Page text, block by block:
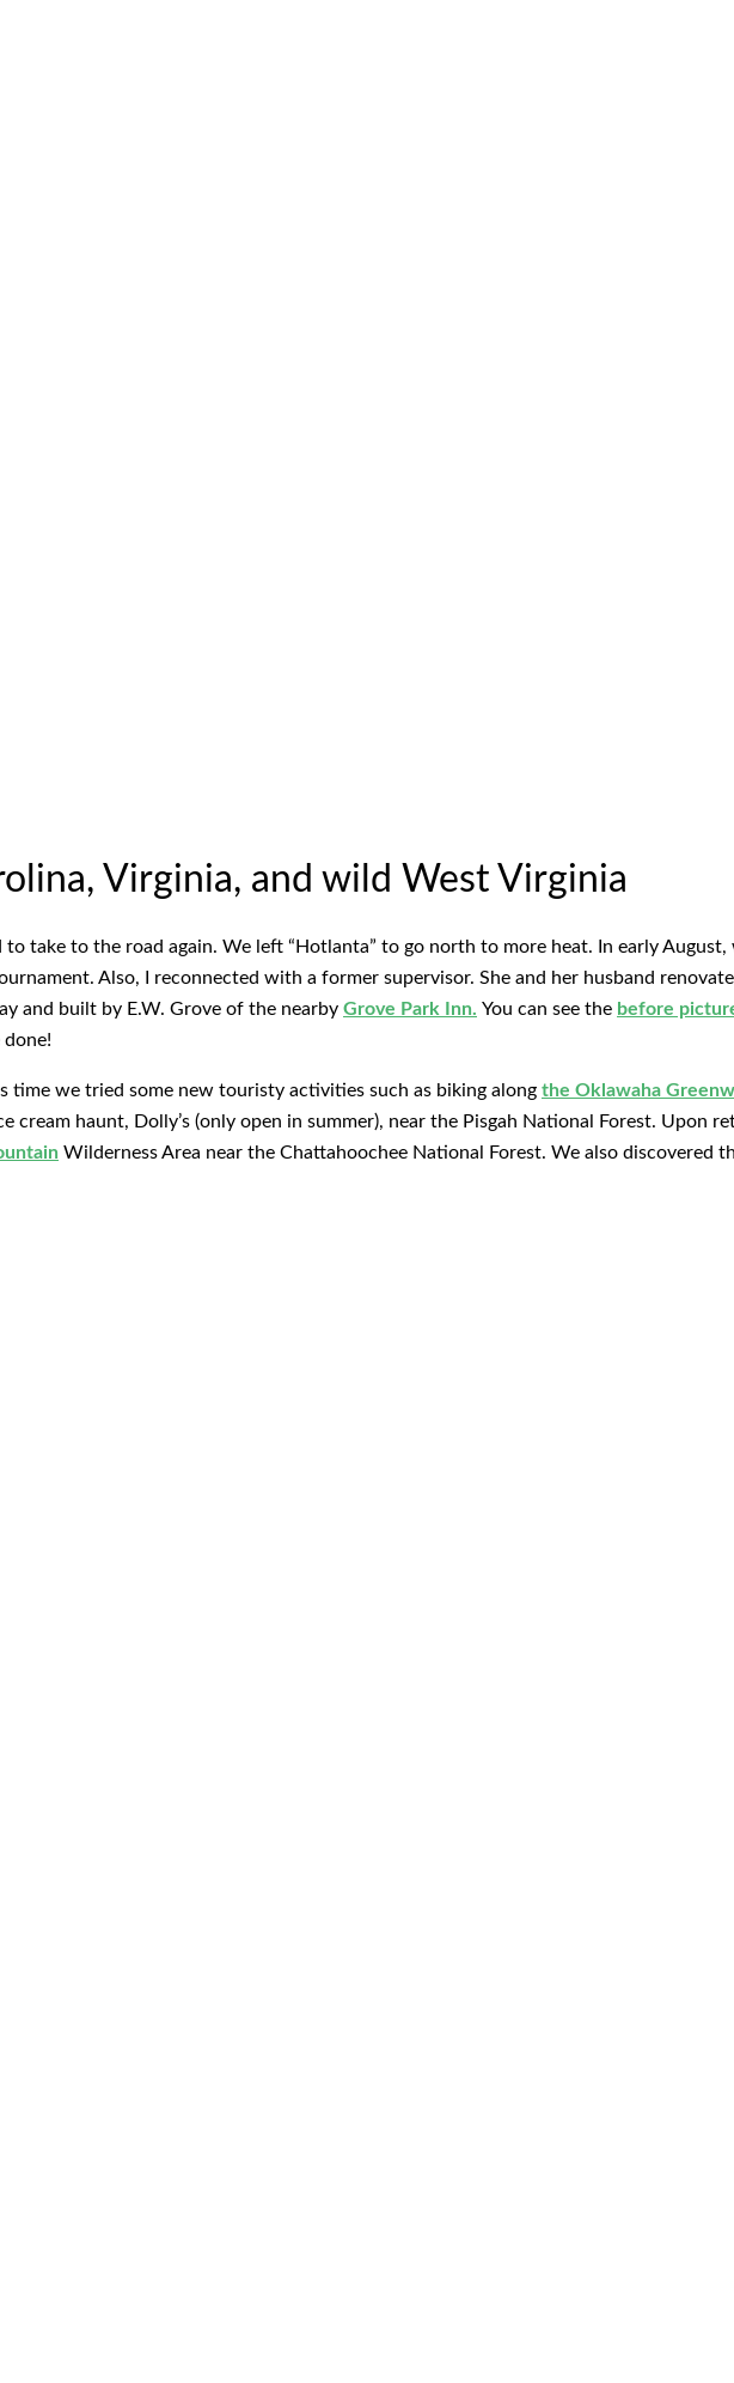
Virginia, and wild West Virginia
take to the road again. We left “Hotlanta” to go north to more heat. In early
Also, I reconnected with a former supervisor. She and her husband
and built by E.W. Grove of the nearby Grove Park Inn. You can see the before
we tried some new touristy activities such as biking along the Oklawaha
haunt, Dolly’s (only open in summer), near the Pisgah National Forest. Upon
Wilderness Area near the Chattahoochee National Forest. We also discovered